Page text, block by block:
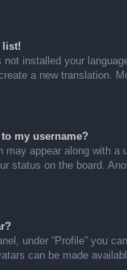
list!
not installed your
a new translation.
my username?
may appear along with
status on the board.
under “Profile” you
can be made